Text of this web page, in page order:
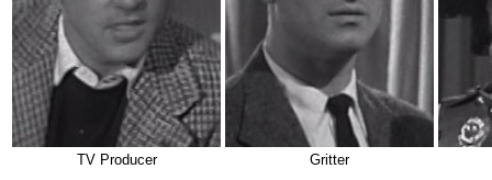
TV Producer Gritter